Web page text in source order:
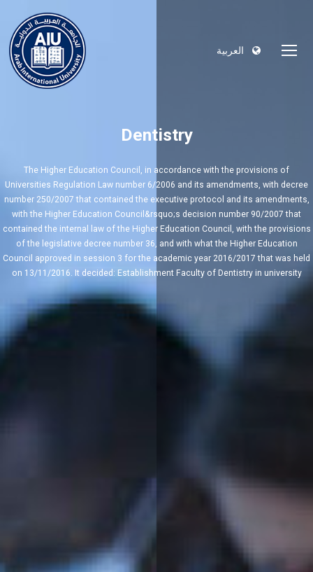
العربية
Dentistry
The Higher Education Council, in accordance with the provisions of
Universities Regulation Law number 6/2006 and its amendments, with decree
number 250/2007 that contained the executive protocol and its amendments,
with the Higher Education Council&rsquo;s decision number 90/2007 that
contained the internal law of the Higher Education Council, with the provisions
of the legislative decree number 36, and with what the Higher Education
Council approved in session 3 for the academic year 2016/2017 that was held
on 13/11/2016. It decided: Establishment Faculty of Dentistry in university